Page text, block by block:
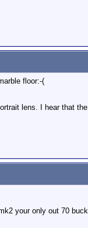
floor:-(
lens. I hear that
your only out 70